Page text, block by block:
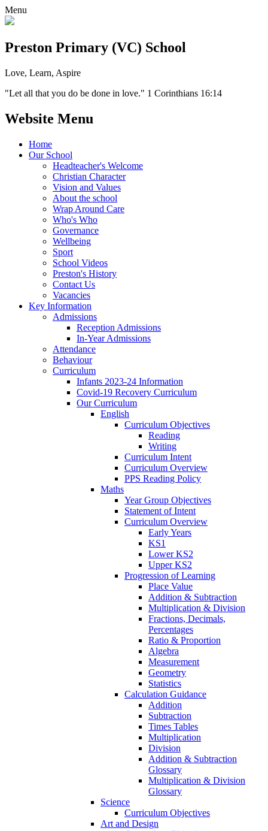
Menu
Preston Primary (VC) School
Love, Learn, Aspire
"Let all that you do be done in love." 1 Corinthians 16:14
Website Menu
Home
Our School
Headteacher's Welcome
Christian Character
Vision and Values
About the school
Wrap Around Care
Who's Who
Governance
Wellbeing
Sport
School Videos
Preston's History
Contact Us
Vacancies
Key Information
Admissions
Reception Admissions
In-Year Admissions
Attendance
Behaviour
Curriculum
Infants 2023-24 Information
Covid-19 Recovery Curriculum
Our Curriculum
English
Curriculum Objectives
Reading
Writing
Curriculum Intent
Curriculum Overview
PPS Reading Policy
Maths
Year Group Objectives
Statement of Intent
Curriculum Overview
Early Years
KS1
Lower KS2
Upper KS2
Progression of Learning
Place Value
Addition & Subtraction
Multiplication & Division
Fractions, Decimals,
Percentages
Ratio & Proportion
Algebra
Measurement
Geometry
Statistics
Calculation Guidance
Addition
Subtraction
Times Tables
Multiplication
Division
Addition & Subtraction
Glossary
Multiplication & Division
Glossary
Science
Curriculum Objectives
Art and Design